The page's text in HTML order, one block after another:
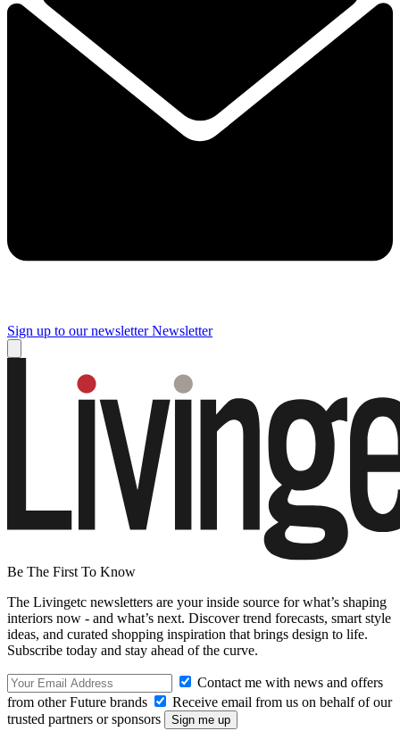
Sign up to our newsletter Newsletter
Be The First To Know
The Livingetc newsletters are your inside source for what’s shaping
interiors now - and what’s next. Discover trend forecasts, smart style
ideas, and curated shopping inspiration that brings design to life.
Subscribe today and stay ahead of the curve.
Contact me with news and offers
from other Future brands
Receive email from us on behalf of our
trusted partners or sponsors